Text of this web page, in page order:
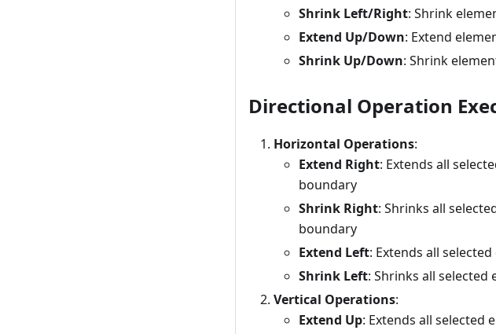
Shrink Left/Right: Shrink
Extend Up/Down: Extend
Shrink Up/Down: Shrink
Directional Operation
Horizontal Operations:
Extend Right: Extends all
boundary
Shrink Right: Shrinks all
boundary
Extend Left: Extends all
Shrink Left: Shrinks all
Vertical Operations:
Extend Up: Extends all